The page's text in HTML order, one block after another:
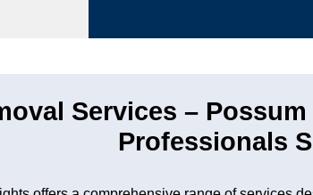
Services –
Professionals